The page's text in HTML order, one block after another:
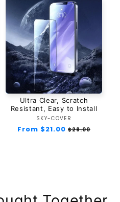
Ultra Clear, Scratch
Resistant, Easy to Install
Vendor:
SKY-COVER
Regular
From $21.00 Sale
$28.00